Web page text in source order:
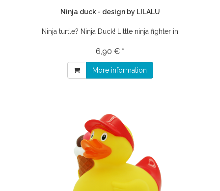
Ninja duck - design by LILALU
Ninja turtle? Ninja Duck! Little ninja fighter in
6,90 € *
More information